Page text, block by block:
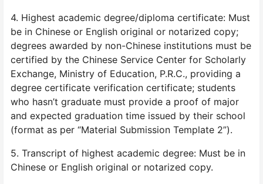
4. Highest academic degree/diploma certificate: Must
be in Chinese or English original or notarized copy;
degrees awarded by non-Chinese institutions must be
certified by the Chinese Service Center for Scholarly
Exchange, Ministry of Education, P.R.C., providing a
degree certificate verification certificate; students
who hasn’t graduate must provide a proof of major
and expected graduation time issued by their school
(format as per “Material Submission Template 2”).
5. Transcript of highest academic degree: Must be in
Chinese or English original or notarized copy.